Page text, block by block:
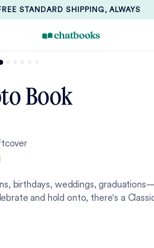
STANDARD SHIPPING, ALWAYS
Book
birthdays, weddings,
and hold onto, there's a